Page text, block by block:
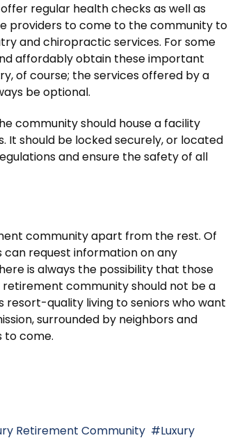
regular health checks as well as
providers to come to the community to
and chiropractic services. For some
affordably obtain these important
of course; the services offered by a
be optional.
community should house a facility
It should be locked securely, or located
and ensure the safety of all
community apart from the rest. Of
request information on any
is always the possibility that those
community should not be a
quality living to seniors who want
surrounded by neighbors and
to come.
Retirement Community
Luxury